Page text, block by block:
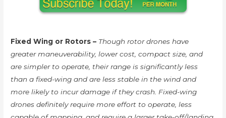
Fixed Wing or Rotors – Though rotor drones have
greater maneuverability, lower cost, compact size, and
are simpler to operate, their range is significantly less
than a fixed-wing and are less stable in the wind and
more likely to incur damage if they crash. Fixed-wing
drones definitely require more effort to operate, less